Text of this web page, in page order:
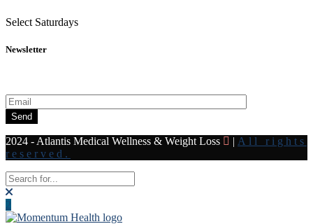
Select Saturdays
Newsletter
Send
2024 - Atlantis Medical Wellness & Weight Loss | All rights
reserved.